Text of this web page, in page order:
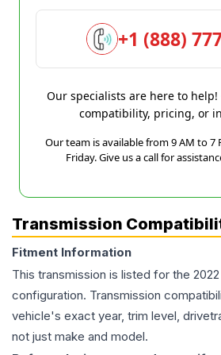
+1 (888)
Our specialists are here to
compatibility, pricing, or
Our team is available from 9 AM to 7
Friday. Give us a call for
Transmission
Fitment Information
This transmission is listed for the 2022
configuration. Transmission
vehicle's exact year, trim level,
not just make and model.